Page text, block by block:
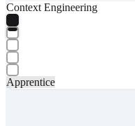
Context Engineering
Apprentice